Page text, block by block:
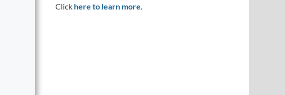
Click here to learn more.